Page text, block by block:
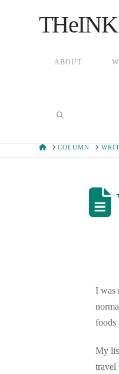
THeINK
ABOUT
HOMECOLUMN
I was
foods
My
travel